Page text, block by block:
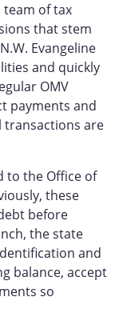
team of tax
that stem
Evangeline
and quickly
OMV
payments and
transactions are
to the Office of
these
before
the state
and
balance, accept
so